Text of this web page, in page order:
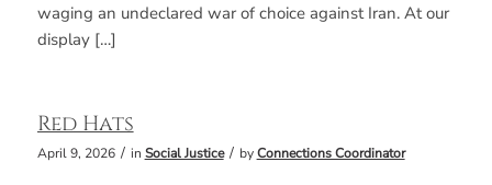
waging an undeclared war of choice against Iran. At our
display […]
Red Hats
April 9, 2026 / in Social Justice / byConnections Coordinator